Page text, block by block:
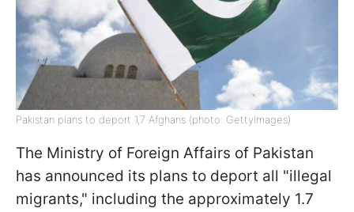
Pakistan plans to deport 1,7 Afghans (photo: GettyImages)
The Ministry of Foreign Affairs of Pakistan
has announced its plans to deport all "illegal
migrants," including the approximately 1.7